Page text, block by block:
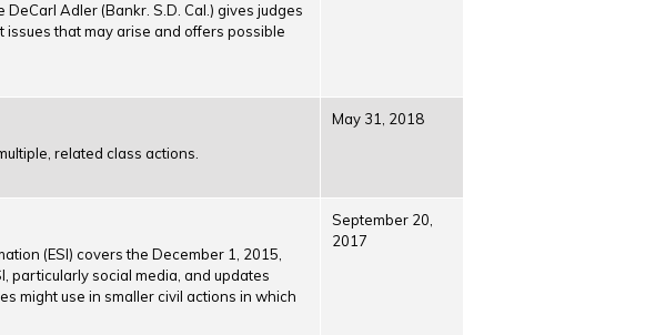
Adler (Bankr. S.D. Cal.) gives judges
that may arise and offers possible
related class actions.
May 31, 2018
(ESI) covers the December 1, 2015,
particularly social media, and updates
might use in smaller civil actions in which
September 20,
2017